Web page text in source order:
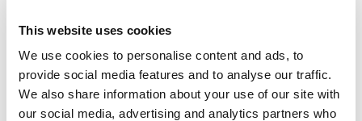
This website uses cookies
We use cookies to personalise content and ads, to
provide social media features and to analyse our traffic.
We also share information about your use of our site with
our social media, advertising and analytics partners who
Status
Roles
Enrollment method
Groups
Inactive for more than